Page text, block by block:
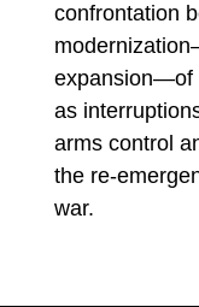
confrontation
expansion—of
as
arms control
the re-
war.